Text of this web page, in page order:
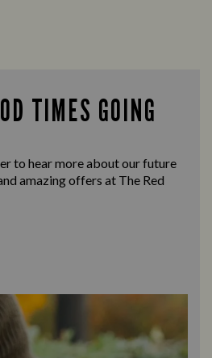
TIMES GOING
to hear more about our future
amazing offers at The Red